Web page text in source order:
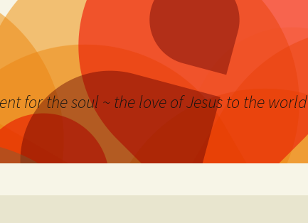
for the soul ~ the love of Jesus to the world